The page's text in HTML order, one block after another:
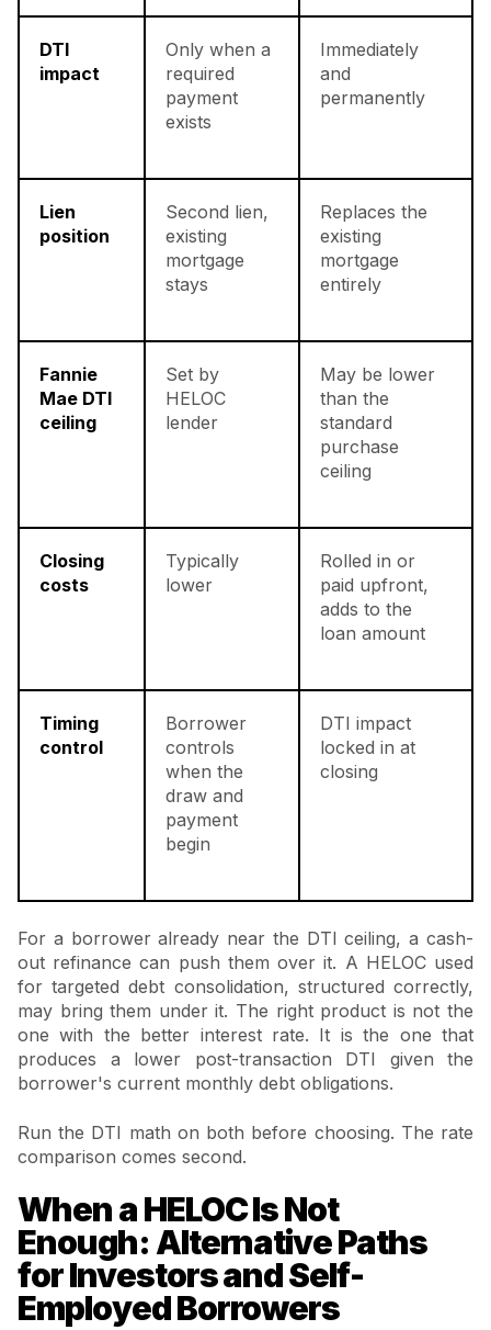
DTI
impact
Only when a
required
payment
exists
Immediately
and
permanently
Lien
position
Second lien,
existing
mortgage
stays
Replaces the
existing
mortgage
entirely
Fannie
Mae DTI
ceiling
Set by
HELOC
lender
May be lower
than the
standard
purchase
ceiling
Closing
costs
Typically
lower
Rolled in or
paid upfront,
adds to the
loan amount
Timing
control
Borrower
controls
when the
draw and
payment
begin
DTI impact
locked in at
closing
For a borrower already near the DTI ceiling, a cash-
out refinance can push them over it. A HELOC used
for targeted debt consolidation, structured correctly,
may bring them under it. The right product is not the
one with the better interest rate. It is the one that
produces a lower post-transaction DTI given the
borrower's current monthly debt obligations.
Run the DTI math on both before choosing. The rate
comparison comes second.
When a HELOC Is Not
Enough: Alternative Paths
for Investors and Self-
Employed Borrowers